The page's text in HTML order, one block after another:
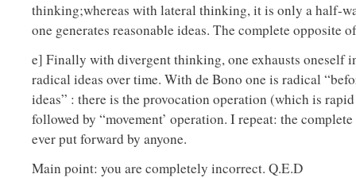
thinking;whereas with lateral thinking, it is only a half-
one generates reasonable ideas. The complete opposite
e] Finally with divergent thinking, one exhausts oneself
radical ideas over time. With de Bono one is radical
ideas” : there is the provocation operation (which is
followed by “movement’ operation. I repeat: the
ever put forward by anyone.
Main point: you are completely incorrect. Q.E.D